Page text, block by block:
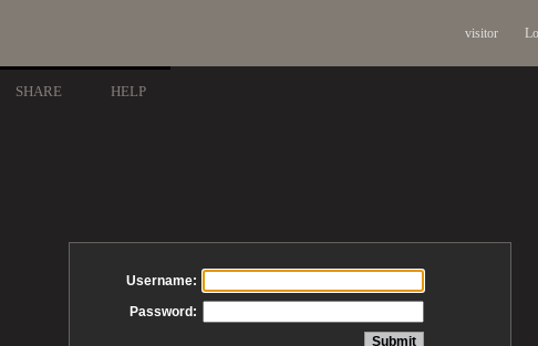
visitor
SHARE HELP
Username:
Password: